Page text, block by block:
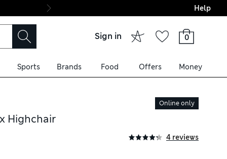
Final boarding:
Help
Sign in 0
Sports Brands Food Offers Money
Online only
Highchair
4 reviews